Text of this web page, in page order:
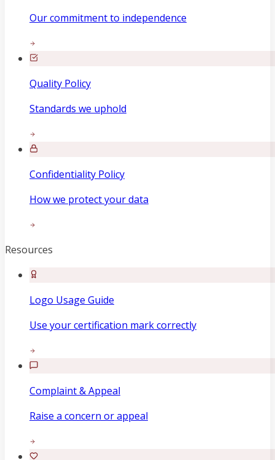
Our commitment to independence
Quality Policy
Standards we uphold
Confidentiality Policy
How we protect your data
Resources
Logo Usage Guide
Use your certification mark correctly
Complaint & Appeal
Raise a concern or appeal